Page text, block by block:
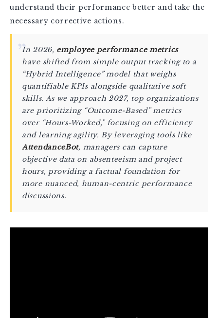
understand their performance better and take the
necessary corrective actions.
In 2026, employee performance metrics
have shifted from simple output tracking to a
“Hybrid Intelligence” model that weighs
quantifiable KPIs alongside qualitative soft
skills. As we approach 2027, top organizations
are prioritizing “Outcome-Based” metrics
over “Hours-Worked,” focusing on efficiency
and learning agility. By leveraging tools like
AttendanceBot, managers can capture
objective data on absenteeism and project
hours, providing a factual foundation for
more nuanced, human-centric performance
discussions.